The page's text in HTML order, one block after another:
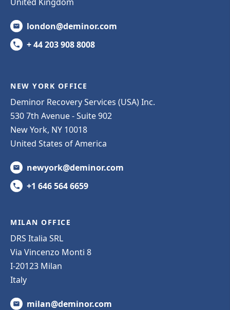
london@deminor.com
+ 44 203 908 8008
NEW YORK OFFICE
Deminor Recovery Services (USA) Inc.
530 7th Avenue - Suite 902
New York, NY 10018
United States of America
newyork@deminor.com
+1 646 564 6659
MILAN OFFICE
DRS Italia SRL
Via Vincenzo Monti 8
I-20123 Milan
Italy
milan@deminor.com